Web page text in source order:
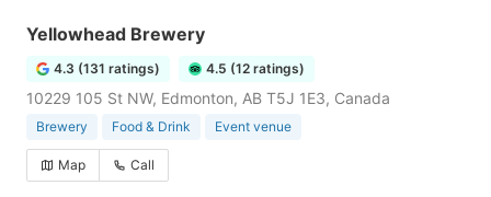
Yellowhead Brewery
4.3 (131 ratings) 4.5 (12 ratings)
10229 105 St NW, Edmonton, AB T5J 1E3, Canada
Brewery Food & Drink Event venue
Map Call